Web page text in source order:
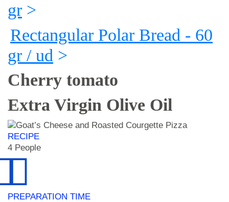
gr >
Rectangular Polar Bread - 60
gr / ud >
Cherry tomato
Extra Virgin Olive Oil
RECIPE
4 People
PREPARATION TIME